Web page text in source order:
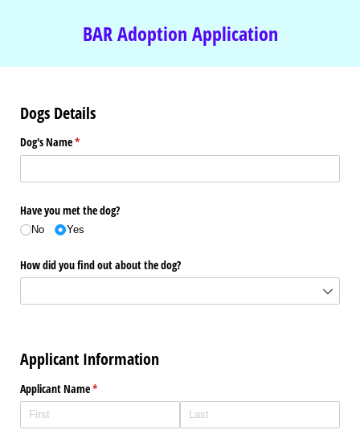
BAR Adoption Application
Dogs Details
Dog's Name*
(required)
Have you met the dog?
No Yes
How did you find out about the dog?
Applicant Information
Applicant Name*
(required)